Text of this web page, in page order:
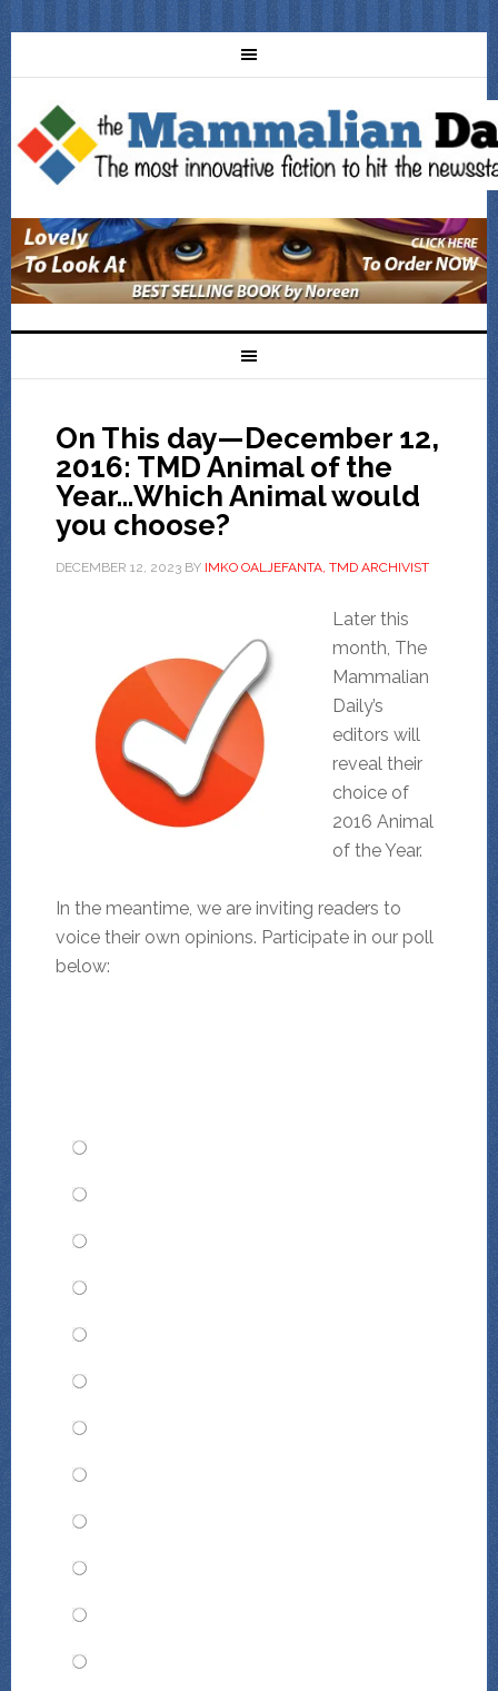
On This day—December 12,
2016: TMD Animal of the
Year…Which Animal would
you choose?
DECEMBER 12, 2023BY IMKO OALJEFANTA, TMD ARCHIVIST
Later this
month, The
Mammalian
Daily’s
editors will
reveal their
choice of
2016 Animal
of the Year.
In the meantime, we are inviting readers to
voice their own opinions. Participate in our poll
below: